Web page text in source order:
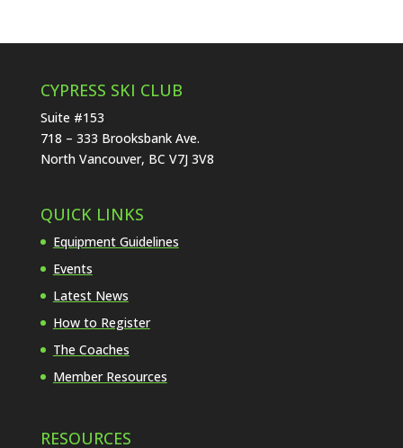
CYPRESS SKI CLUB
Suite #153
718 – 333 Brooksbank Ave.
North Vancouver, BC V7J 3V8
QUICK LINKS
Equipment Guidelines
Events
Latest News
How to Register
The Coaches
Member Resources
RESOURCES